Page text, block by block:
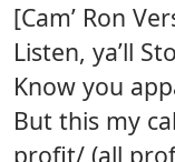
[Cam’ Ron
Listen, ya’ll
Know you
But this my
profit/ (all